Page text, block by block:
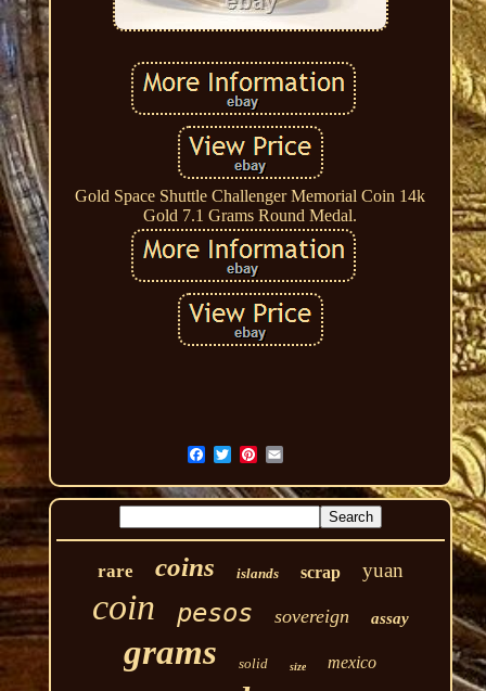
Gold Space Shuttle Challenger Memorial Coin 14k
Gold 7.1 Grams Round Medal.
rare coins islands scrap yuan
coin pesos sovereign assay
grams solid size mexico